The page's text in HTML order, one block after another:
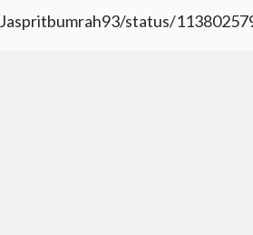
status/